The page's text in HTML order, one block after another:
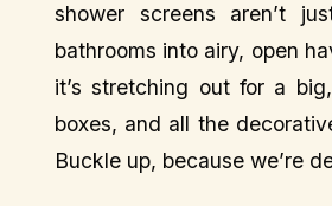
shower screens aren’t
bathrooms into airy, open
it’s stretching out for a
boxes, and all the
Buckle up, because we’re